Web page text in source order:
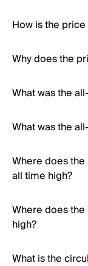
How is the
Why does the
What was the
What was the
Where does
all time high?
Where does
high?
What is the